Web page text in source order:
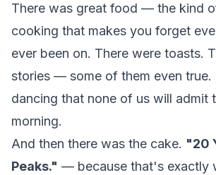
There was great food — the kind
cooking that makes you forget
ever been on. There were toasts.
stories — some of them even true.
dancing that none of us will admit
morning.
And then there was the cake. "20
Peaks." — because that's exactly